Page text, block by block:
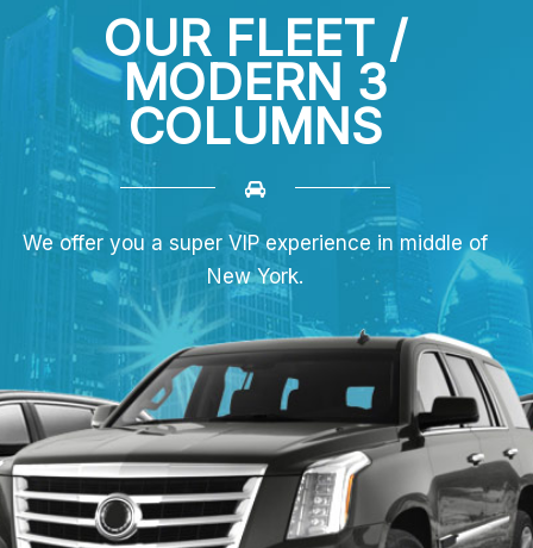
OUR FLEET /
MODERN 3
COLUMNS
We offer you a super VIP experience in middle of
New York.